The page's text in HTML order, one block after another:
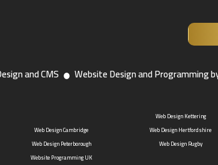
and CMS Website Design and Programming
Web Design Kettering
Web Design Cambridge Web Design Hertfordshire
Web Design Peterborough Web Design Rugby
Website Programming UK